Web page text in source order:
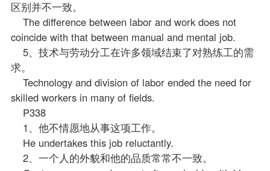
区别并不一致。
The difference between labor and work does not
coincide with that between manual and mental job.
5、技术与劳动分工在许多领域结束了对熟练工的需
求。
Technology and division of labor ended the need for
skilled workers in many of fields.
P338
1、他不情愿地从事这项工作。
He undertakes this job reluctantly.
2、一个人的外貌和他的品质常常不一致。